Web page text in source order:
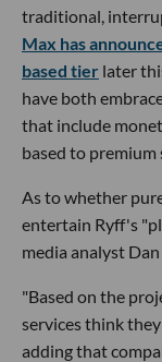
traditional,
Max has
based tier later
have both
that include
based to
As to whether
entertain Ryff's
media analyst
"Based on the
services think
adding that